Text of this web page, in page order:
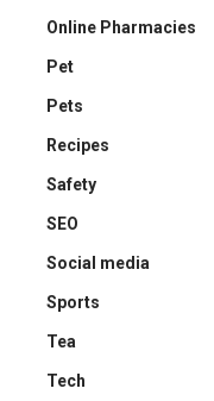
Online Pharmacies
Pet
Pets
Recipes
Safety
SEO
Social media
Sports
Tea
Tech